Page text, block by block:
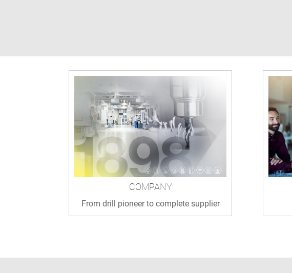
COMPANY
From drill pioneer to complete supplier